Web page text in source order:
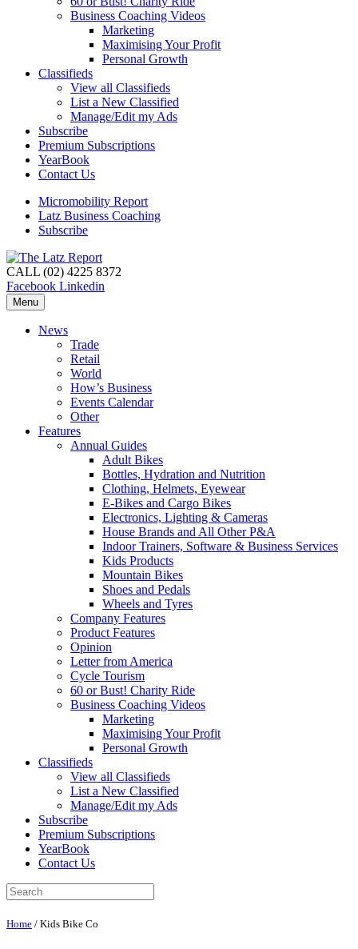
Business Coaching Videos
Marketing
Maximising Your Profit
Personal Growth
Classifieds
View all Classifieds
List a New Classified
Manage/Edit my Ads
Subscribe
Premium Subscriptions
YearBook
Contact Us
Micromobility Report
Latz Business Coaching
Subscribe
CALL (02) 4225 8372
Facebook Linkedin
Menu
News
Trade
Retail
World
How’s Business
Events Calendar
Other
Features
Annual Guides
Adult Bikes
Bottles, Hydration and Nutrition
Clothing, Helmets, Eyewear
E-Bikes and Cargo Bikes
Electronics, Lighting & Cameras
House Brands and All Other P&A
Indoor Trainers, Software & Business Services
Kids Products
Mountain Bikes
Shoes and Pedals
Wheels and Tyres
Company Features
Product Features
Opinion
Letter from America
Cycle Tourism
60 or Bust! Charity Ride
Business Coaching Videos
Marketing
Maximising Your Profit
Personal Growth
Classifieds
View all Classifieds
List a New Classified
Manage/Edit my Ads
Subscribe
Premium Subscriptions
YearBook
Contact Us
Home / Kids Bike Co